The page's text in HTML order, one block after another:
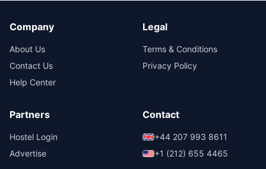
Company
About Us
Contact Us
Help Center
Legal
Terms & Conditions
Privacy Policy
Partners
Hostel Login
Advertise
Contact
+44 207 993 8611
+1 (212) 655 4465